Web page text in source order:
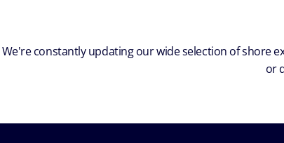
We're constantly updating our wide selection of shore
or